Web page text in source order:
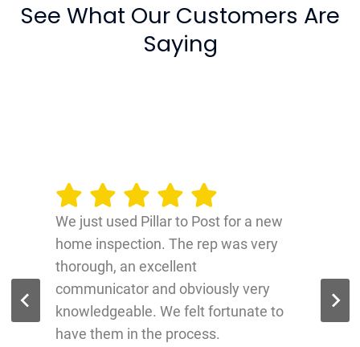
See What Our Customers Are
Saying
We just used Pillar to Post for a new
home inspection. The rep was very
thorough, an excellent
communicator and obviously very
knowledgeable. We felt fortunate to
have them in the process.